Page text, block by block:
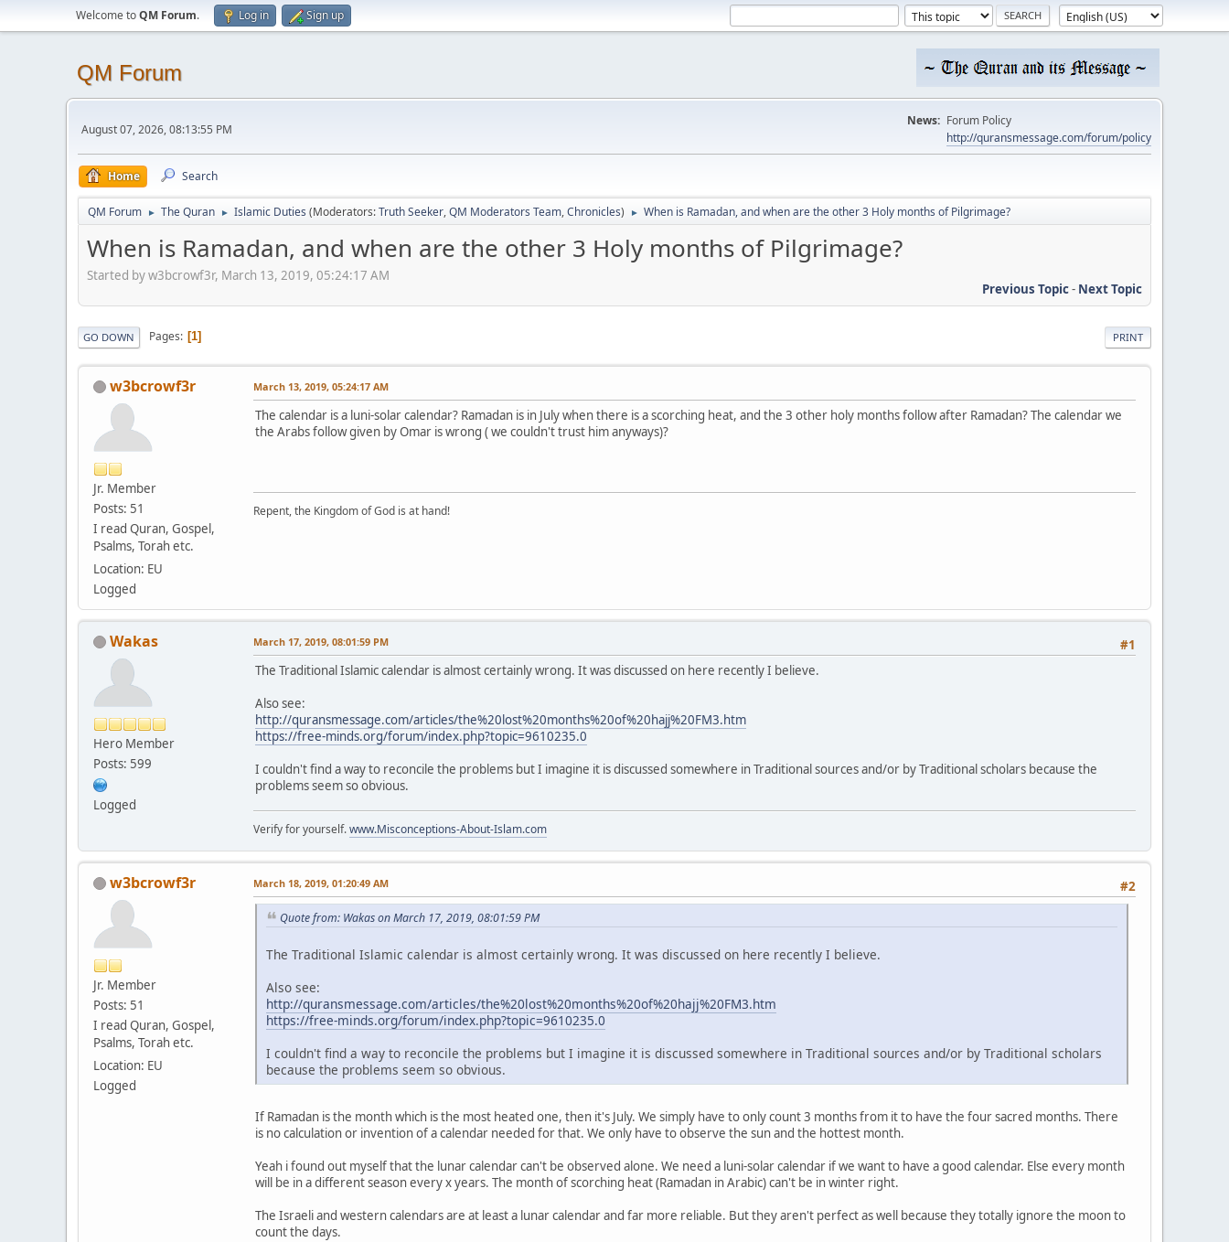
Welcome toQM Forum. Log in Sign up
QM Forum
August 07, 2026, 08:13:55 PM
News: Forum Policy
http://quransmessage.com/forum/policy
Home Search
QM Forum ► The Quran ► Islamic Duties (Moderators:Truth Seeker,QM Moderators Team,Chronicles) ► When is Ramadan, and when are the other 3 Holy months of Pilgrimage?
When is Ramadan, and when are the other 3 Holy months of Pilgrimage?
Started by w3bcrowf3r, March 13, 2019, 05:24:17 AM
Previous Topic- Next Topic
PRINT
GO DOWN Pages 1
w3bcrowf3r
Jr. Member
Posts: 51
I read Quran, Gospel,
Psalms, Torah etc.
Location: EU
Logged
March 13, 2019, 05:24:17 AM
The calendar is a luni-solar calendar? Ramadan is in July when there is a scorching heat, and the 3 other holy months follow after Ramadan? The calendar we
the Arabs follow given by Omar is wrong ( we couldn't trust him anyways)?
Repent, the Kingdom of God is at hand!
Wakas
Hero Member
Posts: 599
Logged
#1
March 17, 2019, 08:01:59 PM
The Traditional Islamic calendar is almost certainly wrong. It was discussed on here recently I believe.
Also see:
http://quransmessage.com/articles/the%20lost%20months%20of%20hajj%20FM3.htm
https://free-minds.org/forum/index.php?topic=9610235.0
I couldn't find a way to reconcile the problems but I imagine it is discussed somewhere in Traditional sources and/or by Traditional scholars because the
problems seem so obvious.
Verify for yourself.www.Misconceptions-About-Islam.com
w3bcrowf3r
Jr. Member
Posts: 51
I read Quran, Gospel,
Psalms, Torah etc.
Location: EU
Logged
#2
March 18, 2019, 01:20:49 AM
Quote from: Wakas on March 17, 2019, 08:01:59 PM
The Traditional Islamic calendar is almost certainly wrong. It was discussed on here recently I believe.
Also see:
http://quransmessage.com/articles/the%20lost%20months%20of%20hajj%20FM3.htm
https://free-minds.org/forum/index.php?topic=9610235.0
I couldn't find a way to reconcile the problems but I imagine it is discussed somewhere in Traditional sources and/or by Traditional scholars
because the problems seem so obvious.
If Ramadan is the month which is the most heated one, then it's July. We simply have to only count 3 months from it to have the four sacred months. There
is no calculation or invention of a calendar needed for that. We only have to observe the sun and the hottest month.
Yeah i found out myself that the lunar calendar can't be observed alone. We need a luni-solar calendar if we want to have a good calendar. Else every month
will be in a different season every x years. The month of scorching heat (Ramadan in Arabic) can't be in winter right.
The Israeli and western calendars are at least a lunar calendar and far more reliable. But they aren't perfect as well because they totally ignore the moon to
count the days.